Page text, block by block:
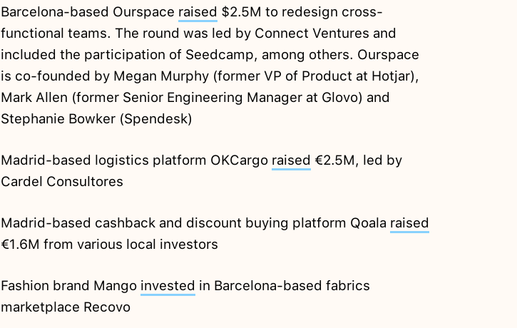
Barcelona-based Ourspace raised $2.5M to redesign cross-
functional teams. The round was led by Connect Ventures and
included the participation of Seedcamp, among others. Ourspace
is co-founded by Megan Murphy (former VP of Product at Hotjar),
Mark Allen (former Senior Engineering Manager at Glovo) and
Stephanie Bowker (Spendesk)
Madrid-based logistics platform OKCargo raised €2.5M, led by
Cardel Consultores
Madrid-based cashback and discount buying platform Qoala raised
€1.6M from various local investors
Fashion brand Mango invested in Barcelona-based fabrics
marketplace Recovo